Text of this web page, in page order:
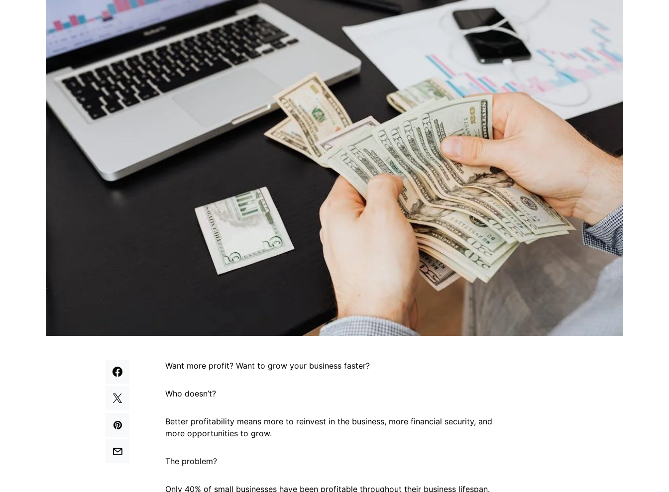
Want more profit? Want to grow your business faster?
Who doesn’t?
Better profitability means more to reinvest in the business, more financial security, and
more opportunities to grow.
The problem?
Only 40% of small businesses have been profitable throughout their business lifespan.